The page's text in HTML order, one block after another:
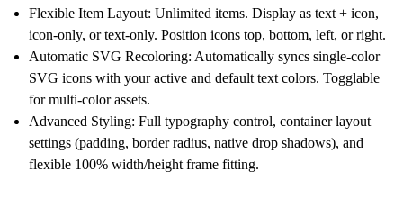
Flexible Item Layout: Unlimited items. Display as text + icon,
icon-only, or text-only. Position icons top, bottom, left, or right.
Automatic SVG Recoloring: Automatically syncs single-color
SVG icons with your active and default text colors. Togglable
for multi-color assets.
Advanced Styling: Full typography control, container layout
settings (padding, border radius, native drop shadows), and
flexible 100% width/height frame fitting.